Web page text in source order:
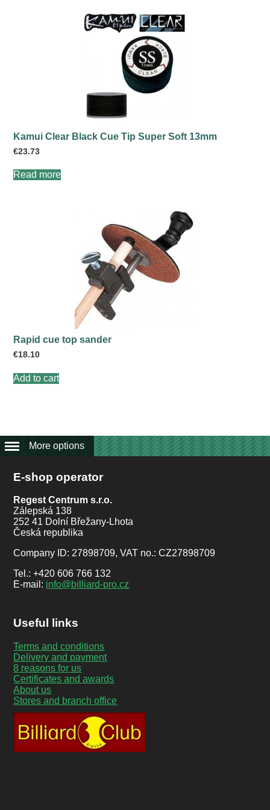
Kamui Clear Black Cue Tip Super Soft 13mm
€23.73
Read more
Rapid cue top sander
€18.10
Add to cart
More options
E-shop operator
Regest Centrum s.r.o.
Zálepská 138
252 41 Dolní Břežany-Lhota
Česká republika
Company ID: 27898709, VAT no.: CZ27898709
Tel.: +420 606 766 132
E-mail: info@billiard-pro.cz
Useful links
Terms and conditions
Delivery and payment
8 reasons for us
Certificates and awards
About us
Stores and branch office